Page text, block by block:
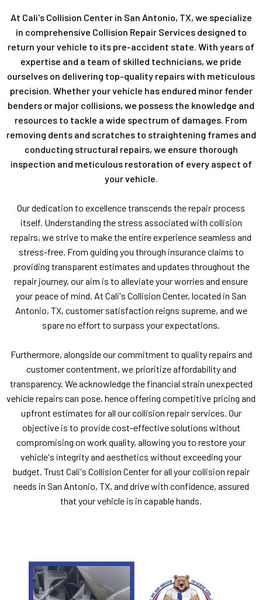
At Cali's Collision Center in San Antonio, TX, we specialize
in comprehensive Collision Repair Services designed to
return your vehicle to its pre-accident state. With years of
expertise and a team of skilled technicians, we pride
ourselves on delivering top-quality repairs with meticulous
precision. Whether your vehicle has endured minor fender
benders or major collisions, we possess the knowledge and
resources to tackle a wide spectrum of damages. From
removing dents and scratches to straightening frames and
conducting structural repairs, we ensure thorough
inspection and meticulous restoration of every aspect of
your vehicle.
Our dedication to excellence transcends the repair process
itself. Understanding the stress associated with collision
repairs, we strive to make the entire experience seamless and
stress-free. From guiding you through insurance claims to
providing transparent estimates and updates throughout the
repair journey, our aim is to alleviate your worries and ensure
your peace of mind. At Cali's Collision Center, located in San
Antonio, TX, customer satisfaction reigns supreme, and we
spare no effort to surpass your expectations.
Furthermore, alongside our commitment to quality repairs and
customer contentment, we prioritize affordability and
transparency. We acknowledge the financial strain unexpected
vehicle repairs can pose, hence offering competitive pricing and
upfront estimates for all our collision repair services. Our
objective is to provide cost-effective solutions without
compromising on work quality, allowing you to restore your
vehicle's integrity and aesthetics without exceeding your
budget. Trust Cali's Collision Center for all your collision repair
needs in San Antonio, TX, and drive with confidence, assured
that your vehicle is in capable hands.